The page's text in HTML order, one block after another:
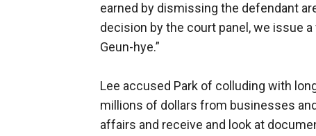
earned by dismissing the defendant
decision by the court panel, we issue
Geun-hye.”
Lee accused Park of colluding with
millions of dollars from businesses
affairs and receive and look at